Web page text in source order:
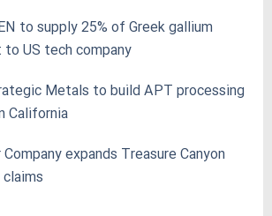
to supply 25% of Greek gallium
US tech company
Metals to build APT processing
California
Company expands Treasure Canyon